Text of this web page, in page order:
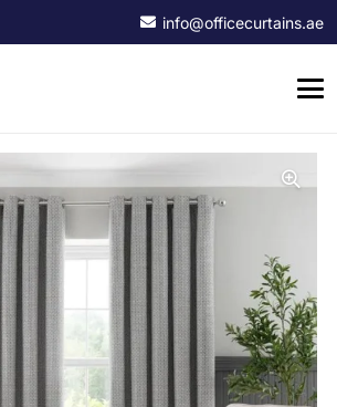
info@officecurtains.ae